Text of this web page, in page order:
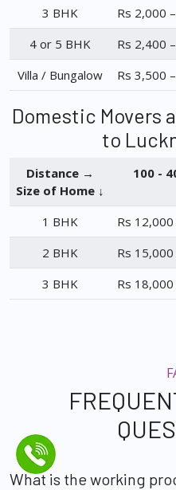
3 BHK
Rs 2,000
4 or 5 BHK
Rs 2,400
Villa / Bungalow
Rs 3,500
Domestic Movers
to
Distance →
Size of Home ↓
100 -
1 BHK Rs
2 BHK
Rs
3 BHK
Rs
What is the working